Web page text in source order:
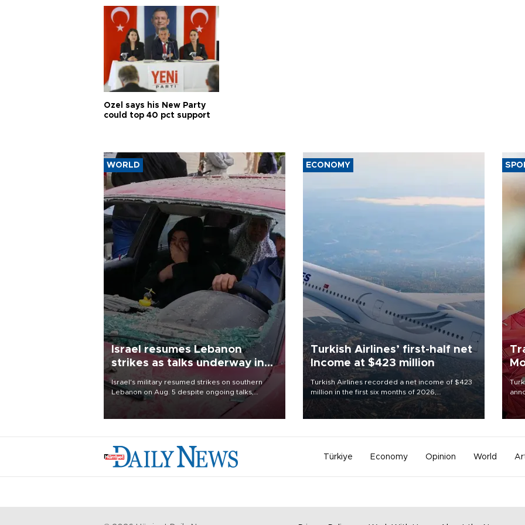
Özel says his New Party
could top 40 pct support
WORLD
Israel resumes Lebanon
strikes as talks underway in
Rome
Israel's military resumed strikes on southern
Lebanon on Aug. 5 despite ongoing talks,
blaming a ceasefire violation by militant group
Hezbollah as Beirut said at least one person was
ECONOMY
Turkish Airlines’ first-half net
Income at $423 million
Turkish Airlines recorded a net income of $423
million in the first six months of 2026,
representing a 34.6 percent year-on-year
decline, according to the carrier’s financial
Türkiye Economy Opinion World